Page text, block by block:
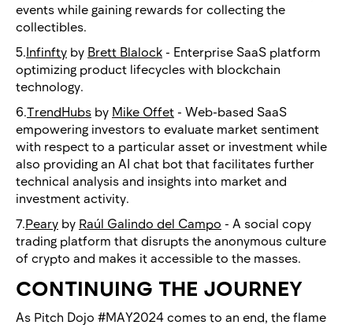
events while gaining rewards for collecting the
collectibles.
5.Infinfty by Brett Blalock - Enterprise SaaS platform
optimizing product lifecycles with blockchain
technology.
6.TrendHubs by Mike Offet - Web-based SaaS
empowering investors to evaluate market sentiment
with respect to a particular asset or investment while
also providing an AI chat bot that facilitates further
technical analysis and insights into market and
investment activity.
7.Peary by Raúl Galindo del Campo - A social copy
trading platform that disrupts the anonymous culture
of crypto and makes it accessible to the masses.
CONTINUING THE JOURNEY
As Pitch Dojo #MAY2024 comes to an end, the flame